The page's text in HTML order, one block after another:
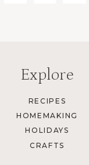
Explore
RECIPES
HOMEMAKING
HOLIDAYS
CRAFTS